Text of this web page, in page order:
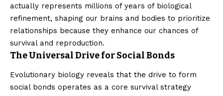
actually represents millions of years of biological
refinement, shaping our brains and bodies to prioritize
relationships because they enhance our chances of
survival and reproduction.
The Universal Drive for Social Bonds
Evolutionary biology reveals that the drive to form
social bonds operates as a core survival strategy